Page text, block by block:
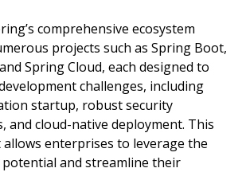
comprehensive ecosystem
projects such as Spring Boot,
Spring Cloud, each designed to
challenges, including
startup, robust security
and cloud-native deployment. This
enterprises to leverage the
potential and streamline their